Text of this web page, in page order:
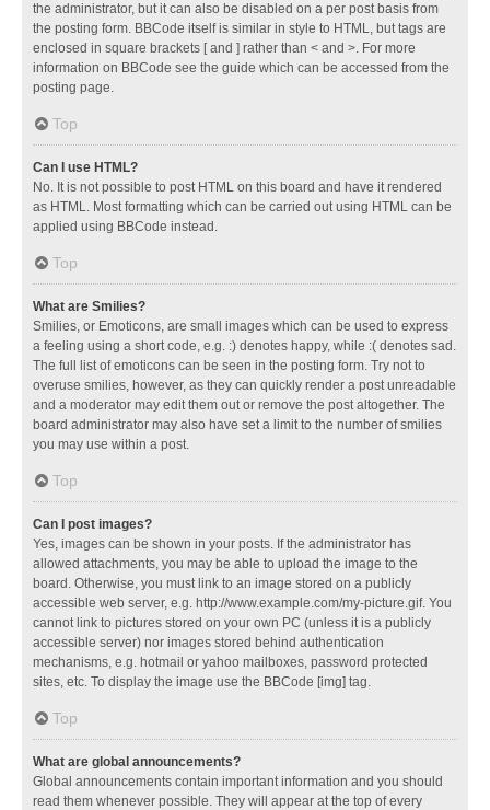
the administrator, but it can also be disabled on a per post basis from
the posting form. BBCode itself is similar in style to HTML, but tags are
enclosed in square brackets [ and ] rather than < and >. For more
information on BBCode see the guide which can be accessed from the
posting page.
Top
Can I use HTML?
No. It is not possible to post HTML on this board and have it rendered
as HTML. Most formatting which can be carried out using HTML can be
applied using BBCode instead.
Top
What are Smilies?
Smilies, or Emoticons, are small images which can be used to express
a feeling using a short code, e.g. :) denotes happy, while :( denotes sad.
The full list of emoticons can be seen in the posting form. Try not to
overuse smilies, however, as they can quickly render a post unreadable
and a moderator may edit them out or remove the post altogether. The
board administrator may also have set a limit to the number of smilies
you may use within a post.
Top
Can I post images?
Yes, images can be shown in your posts. If the administrator has
allowed attachments, you may be able to upload the image to the
board. Otherwise, you must link to an image stored on a publicly
accessible web server, e.g. http://www.example.com/my-picture.gif. You
cannot link to pictures stored on your own PC (unless it is a publicly
accessible server) nor images stored behind authentication
mechanisms, e.g. hotmail or yahoo mailboxes, password protected
sites, etc. To display the image use the BBCode [img] tag.
Top
What are global announcements?
Global announcements contain important information and you should
read them whenever possible. They will appear at the top of every